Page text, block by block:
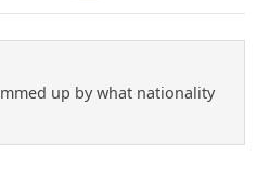
up by what nationality